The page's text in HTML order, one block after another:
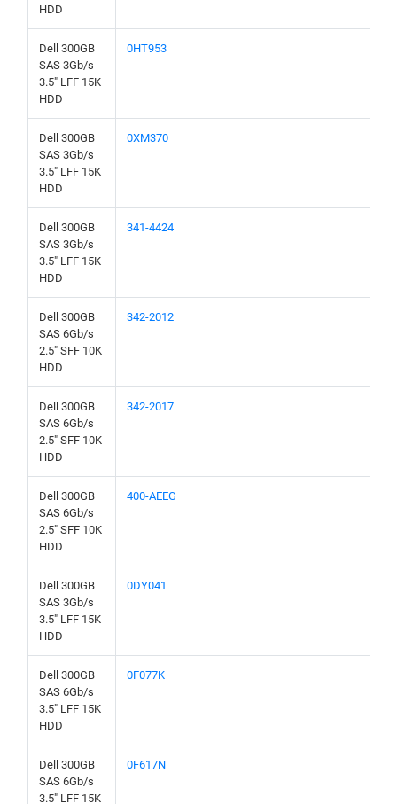
HDD
Dell 300GB
SAS 3Gb/s
3.5" LFF 15K
HDD
0HT953
Dell 300GB
SAS 3Gb/s
3.5" LFF 15K
HDD
0XM370
Dell 300GB
SAS 3Gb/s
3.5" LFF 15K
HDD
341-4424
Dell 300GB
SAS 6Gb/s
2.5" SFF 10K
HDD
342-2012
Dell 300GB
SAS 6Gb/s
2.5" SFF 10K
HDD
342-2017
Dell 300GB
SAS 6Gb/s
2.5" SFF 10K
HDD
400-AEEG
Dell 300GB
SAS 3Gb/s
3.5" LFF 15K
HDD
0DY041
Dell 300GB
SAS 6Gb/s
3.5" LFF 15K
HDD
0F077K
Dell 300GB
SAS 6Gb/s
3.5" LFF 15K
0F617N